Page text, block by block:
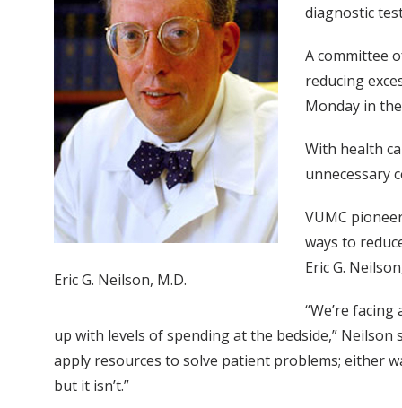
Eric G. Neilson, M.D.
diagnostic
A committee
reducing
Monday in
With health
unnecessary
VUMC
ways to
Eric G.
“We’re
up with levels of spending at the bedside,”
apply resources to solve patient problems; either
but it isn’t.”